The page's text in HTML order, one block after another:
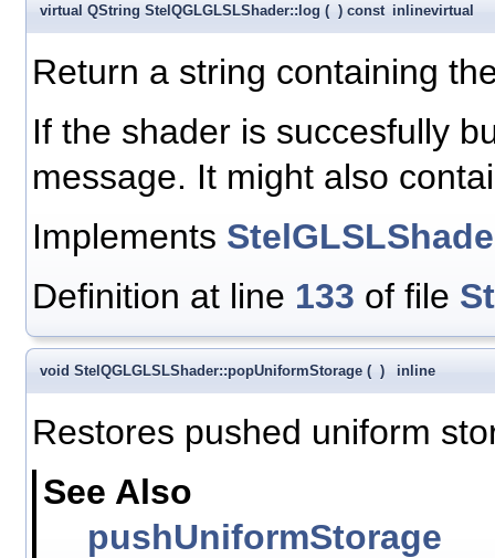
virtual QString StelQGLGLSLShader::log ( ) const inlinevirtual
Return a string containing
If the shader is succesfully
message. It might also
Implements
Definition at line 133 of file
void StelQGLGLSLShader::popUniformStorage ( ) inline
Restores pushed uniform
See Also
pushUniformStorage